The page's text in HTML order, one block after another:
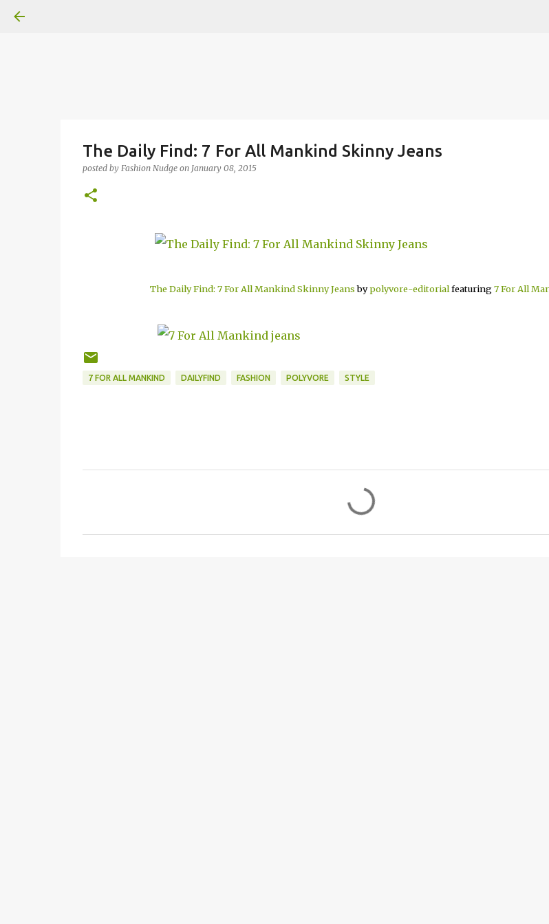
The Daily Find: 7 For All Mankind Skinny Jeans
posted by Fashion Nudge on January 08, 2015
The Daily Find: 7 For All Mankind Skinny Jeansbypolyvore-editorialfeaturing7 For All
7 FOR ALL MANKIND DAILYFIND FASHION POLYVORE STYLE